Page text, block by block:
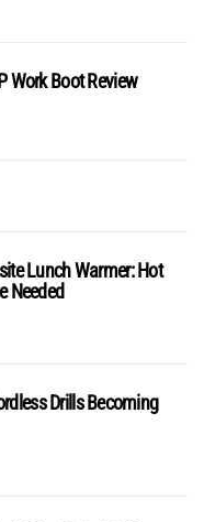
Work Boot Review
Lunch Warmer: Hot
Needed
Drills Becoming